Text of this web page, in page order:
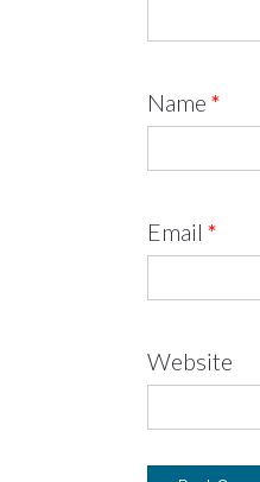
Name *
Email *
Website